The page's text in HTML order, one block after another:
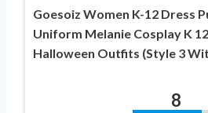
Goesoiz Women K-12 Dress
Uniform Melanie Cosplay K
Halloween Outfits (Style 3
8